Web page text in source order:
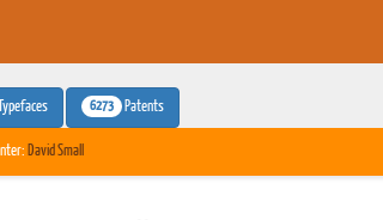
Typefaces 6273 Patents
David Small